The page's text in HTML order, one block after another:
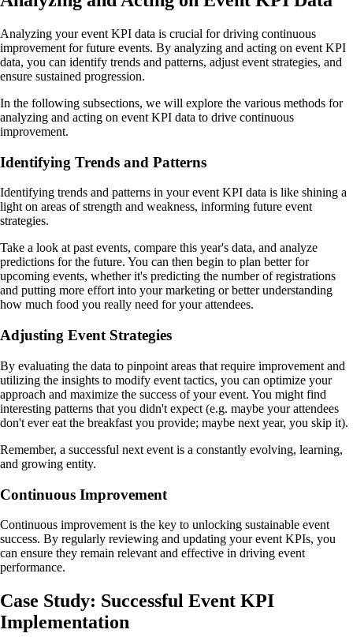
Analyzing your event KPI data is crucial for driving continuous
improvement for future events. By analyzing and acting on event KPI
data, you can identify trends and patterns, adjust event strategies, and
ensure sustained progression.
In the following subsections, we will explore the various methods for
analyzing and acting on event KPI data to drive continuous
improvement.
Identifying Trends and Patterns
Identifying trends and patterns in your event KPI data is like shining a
light on areas of strength and weakness, informing future event
strategies.
Take a look at past events, compare this year's data, and analyze
predictions for the future. You can then begin to plan better for
upcoming events, whether it's predicting the number of registrations
and putting more effort into your marketing or better understanding
how much food you really need for your attendees.
Adjusting Event Strategies
By evaluating the data to pinpoint areas that require improvement and
utilizing the insights to modify event tactics, you can optimize your
approach and maximize the success of your event. You might find
interesting patterns that you didn't expect (e.g. maybe your attendees
don't ever eat the breakfast you provide; maybe next year, you skip it).
Remember, a successful next event is a constantly evolving, learning,
and growing entity.
Continuous Improvement
Continuous improvement is the key to unlocking sustainable event
success. By regularly reviewing and updating your event KPIs, you
can ensure they remain relevant and effective in driving event
performance.
Case Study: Successful Event KPI
Implementation